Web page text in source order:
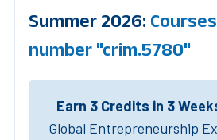
Summer 2026:
number "crim.5780"
Earn 3 Credits in 3
Global Entrepreneurship